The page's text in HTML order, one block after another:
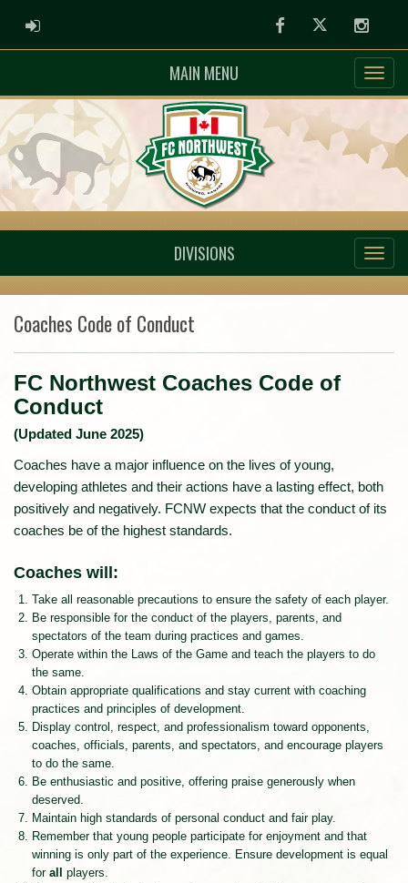
ADMIN LOGIN FacebookTwitter
MAIN MENU
DIVISIONS
Coaches Code of Conduct
FC Northwest Coaches Code of
Conduct
(Updated June 2025)
Coaches have a major influence on the lives of young,
developing athletes and their actions have a lasting effect, both
positively and negatively. FCNW expects that the conduct of its
coaches be of the highest standards.
Coaches will:
Take all reasonable precautions to ensure the safety of each player.
Be responsible for the conduct of the players, parents, and
spectators of the team during practices and games.
Operate within the Laws of the Game and teach the players to do
the same.
Obtain appropriate qualifications and stay current with coaching
practices and principles of development.
Display control, respect, and professionalism toward opponents,
coaches, officials, parents, and spectators, and encourage players
to do the same.
Be enthusiastic and positive, offering praise generously when
deserved.
Maintain high standards of personal conduct and fair play.
Remember that young people participate for enjoyment and that
winning is only part of the experience. Ensure development is equal
for all
players.